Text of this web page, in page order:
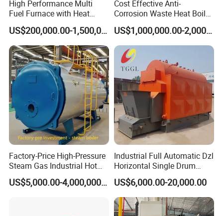
High Performance Multi
Fuel Furnace with Heat
Resistant Steel Castings
US$200,000.00-1,500,000.00
Cost Effective Anti-
Corrosion Waste Heat Boiler
for Steel Sintering
US$1,000,000.00-2,000,000.00
Factory-Price High-Pressure
Steam Gas Industrial Hot
Water Heating Electric
Biomass Boiler EvaporatorUS$5,000.00-4,000,000.00
Industrial Full Automatic Dzl
Horizontal Single Drum
Chain Grate Fire Tube 1000
Kg/Hr Biomass Coal
Biomass Fired Steam Boiler
for Sale
US$6,000.00-20,000.00